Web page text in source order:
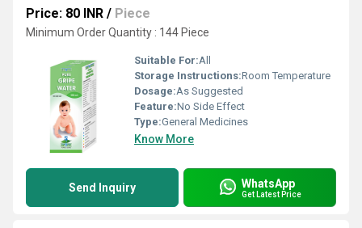
Price: 80 INR / Piece
Minimum Order Quantity : 144 Piece
Suitable For:All
Storage Instructions:Room Temperature
Dosage:As Suggested
Feature:No Side Effect
Type:General Medicines
Know More
Send Inquiry WhatsApp
Get Latest Price